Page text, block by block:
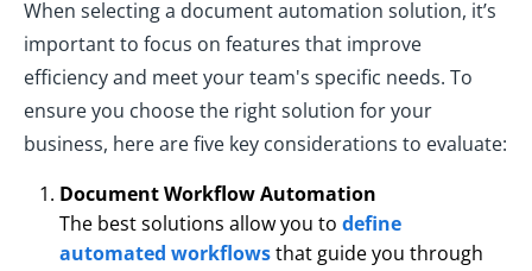
When selecting a document automation solution, it’s
important to focus on features that improve
efficiency and meet your team's specific needs. To
ensure you choose the right solution for your
business, here are five key considerations to evaluate:
Document Workflow Automation
The best solutions allow you to define
automated workflowsthat guide you through